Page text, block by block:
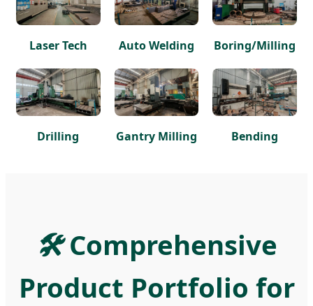
Laser Tech Auto Welding Boring/Milling
Drilling Gantry Milling Bending
🛠️Comprehensive
Product Portfolio for